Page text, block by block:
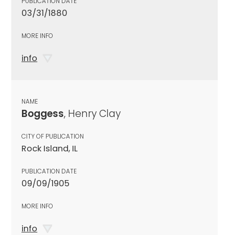
03/31/1880
MORE INFO
info
NAME
Boggess, Henry Clay
CITY OF PUBLICATION
Rock Island, IL
PUBLICATION DATE
09/09/1905
MORE INFO
info